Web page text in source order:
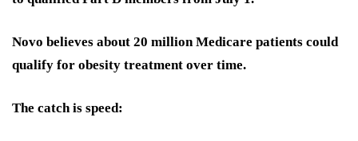
Novo believes about 20 million Medicare patients could
qualify for obesity treatment over time.
The catch is speed: